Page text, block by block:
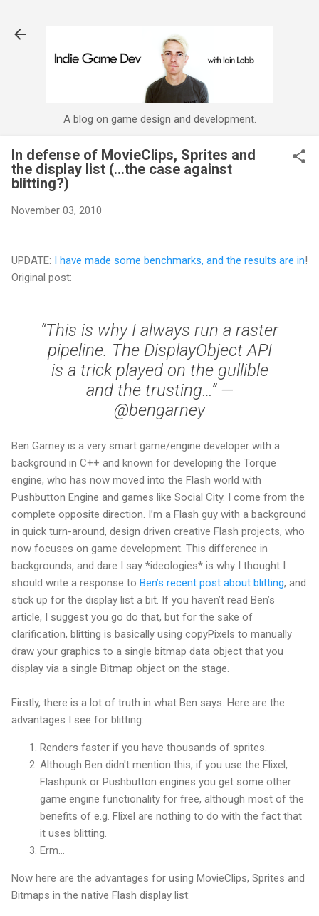
A blog on game design and development.
In defense of MovieClips, Sprites and
the display list (...the case against
blitting?)
November 03, 2010
UPDATE: I have made some benchmarks, and the results are in!
Original post:
“This is why I always run a raster
pipeline. The DisplayObject API
is a trick played on the gullible
and the trusting…” —
@bengarney
Ben Garney is a very smart game/engine developer with a
background in C++ and known for developing the Torque
engine, who has now moved into the Flash world with
Pushbutton Engine and games like Social City. I come from the
complete opposite direction. I’m a Flash guy with a background
in quick turn-around, design driven creative Flash projects, who
now focuses on game development. This difference in
backgrounds, and dare I say *ideologies* is why I thought I
should write a response to Ben’s recent post about blitting, and
stick up for the display list a bit. If you haven’t read Ben’s
article, I suggest you go do that, but for the sake of
clarification, blitting is basically using copyPixels to manually
draw your graphics to a single bitmap data object that you
display via a single Bitmap object on the stage.
Firstly, there is a lot of truth in what Ben says. Here are the
advantages I see for blitting:
Renders faster if you have thousands of sprites.
Although Ben didn't mention this, if you use the Flixel,
Flashpunk or Pushbutton engines you get some other
game engine functionality for free, although most of the
benefits of e.g. Flixel are nothing to do with the fact that
it uses blitting.
Erm...
Now here are the advantages for using MovieClips, Sprites and
Bitmaps in the native Flash display list: